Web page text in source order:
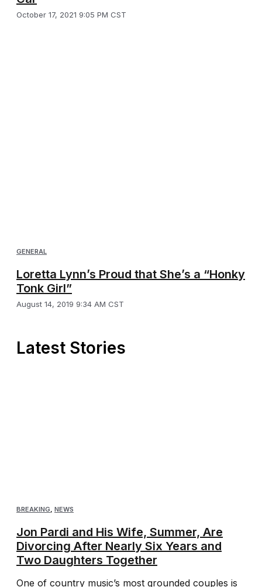
October 17, 2021 9:05 PM CST
GENERAL
Loretta Lynn’s Proud that She’s a “Honky
Tonk Girl”
August 14, 2019 9:34 AM CST
Latest Stories
BREAKING NEWS
Jon Pardi and His Wife, Summer, Are
Divorcing After Nearly Six Years and
Two Daughters Together
One of country music’s most grounded couples is